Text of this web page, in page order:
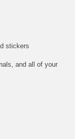
stickers
and all of your